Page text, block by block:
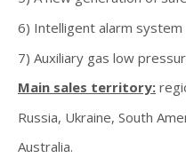
6) Intelligent alarm system
7) Auxiliary gas low
Main sales territory:
Russia, Ukraine, South
Australia.